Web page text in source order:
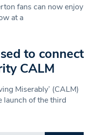
fans can now enjoy
at a
to connect
CALM
Miserably’ (CALM)
launch of the third